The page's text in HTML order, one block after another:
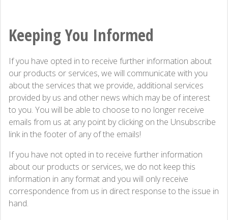
Keeping You Informed
If you have opted in to receive further information about
our products or services, we will communicate with you
about the services that we provide, additional services
provided by us and other news which may be of interest
to you. You will be able to choose to no longer receive
emails from us at any point by clicking on the Unsubscribe
link in the footer of any of the emails!
If you have not opted in to receive further information
about our products or services, we do not keep this
information in any format and you will only receive
correspondence from us in direct response to the issue in
hand.